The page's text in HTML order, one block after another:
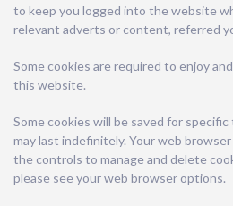
to keep you logged into the website
relevant adverts or content, referred
Some cookies are required to enjoy
this website.
Some cookies will be saved for
may last indefinitely. Your web
the controls to manage and delete
please see your web browser options.